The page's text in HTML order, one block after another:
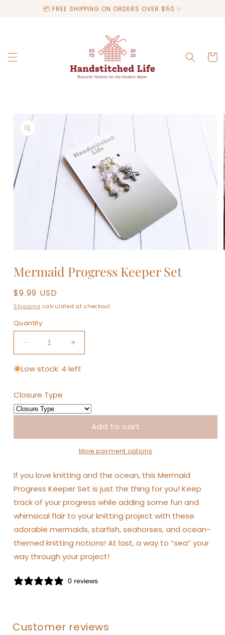
content
📦 FREE SHIPPING ON ORDERS OVER $50 ✨
Cart
Skip to
product
information
1
in
Mermaid Progress Keeper Set
Regular
price
$9.99 USD
Shipping calculated at checkout.
Quantity
Decrease
quantity
for
Keeper
Set
Increase
quantity
for
Set
Low stock: 4 left
Closure Type
Add to cart
More payment options
If you love knitting and the ocean, this Mermaid
Progress Keeper Set is just the thing for you! Keep
track of your progress while adding some fun and
whimsical flair to your knitting project with these
adorable mermaids, starfish, seahorses, and ocean-
themed knitting notions! At last, a way to “sea” your
way through your project!
0 reviews
Customer reviews